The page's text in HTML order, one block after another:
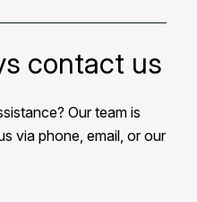
contact us
Our team is
via phone, email, or our